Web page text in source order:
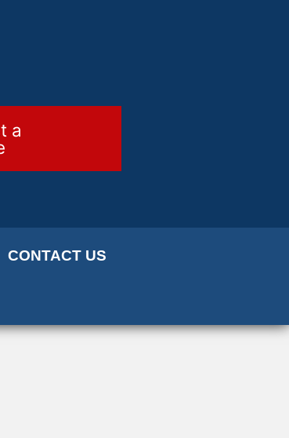
a
CONTACT US